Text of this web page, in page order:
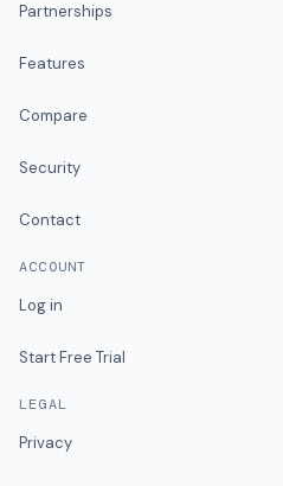
Partnerships
Features
Compare
Security
Contact
ACCOUNT
Log in
Start Free Trial
LEGAL
Privacy